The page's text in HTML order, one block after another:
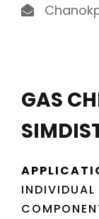
GAS
INDIVIDUAL